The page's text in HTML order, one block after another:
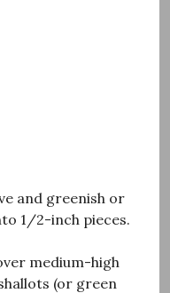
and greenish or
1/2-inch pieces.
medium-high
(or green